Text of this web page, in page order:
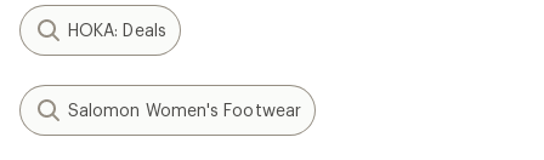
HOKA: Deals
Salomon Women's Footwear